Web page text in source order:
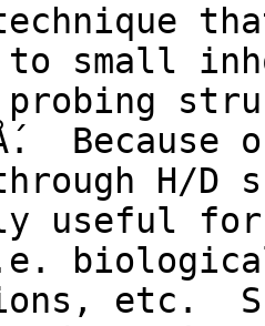
to small
probing
Because
H/D
useful for
etc.